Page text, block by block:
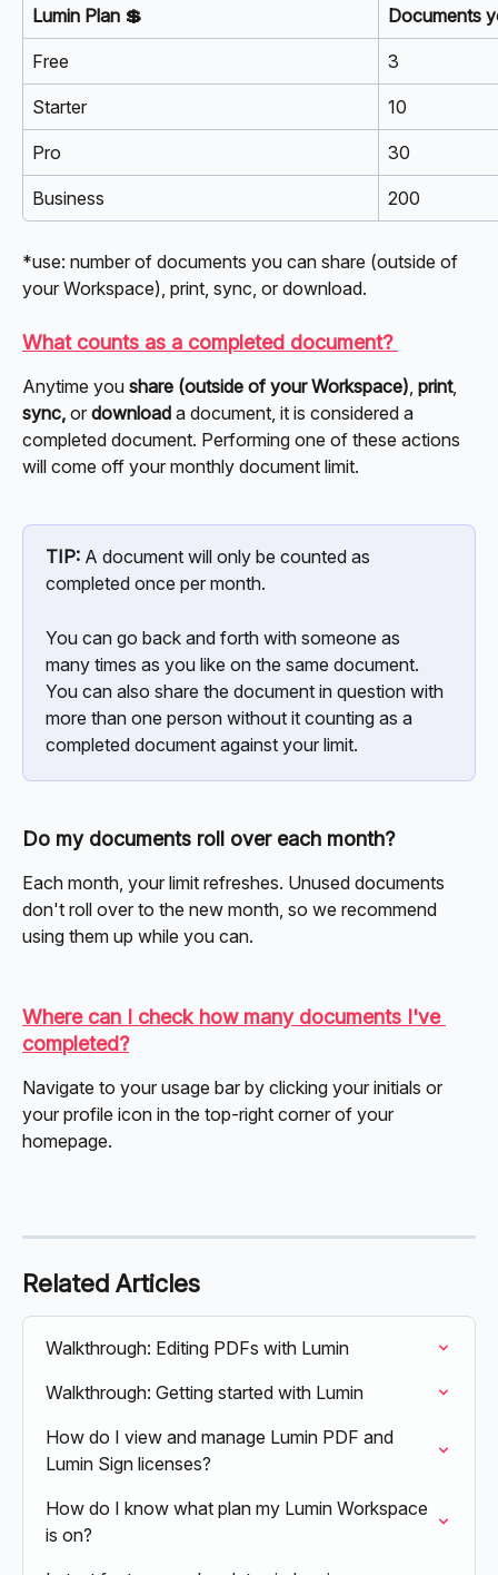
Lumin Plan 💲 Documents
Free 3
Starter 10
Pro 30
Business 200
*use: number of documents you can share (outside of
your Workspace), print, sync, or download.
What counts as a completed document?
Anytime you share (outside of your Workspace) print,
sync, or download a document, it is considered a
completed document. Performing one of these actions
will come off your monthly document limit.
TIP: A document will only be counted as
completed once per month.
You can go back and forth with someone as
many times as you like on the same document.
You can also share the document in question with
more than one person without it counting as a
completed document against your limit.
Do my documents roll over each month?
Each month, your limit refreshes. Unused documents
don't roll over to the new month, so we recommend
using them up while you can.
Where can I check how many documents I've
completed?
Navigate to your usage bar by clicking your initials or
your profile icon in the top-right corner of your
homepage.
Related Articles
Walkthrough: Editing PDFs with Lumin
Walkthrough: Getting started with Lumin
How do I view and manage Lumin PDF and
Lumin Sign licenses?
How do I know what plan my Lumin Workspace
is on?